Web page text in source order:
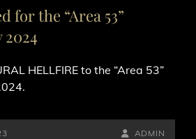
for the “Area 53”
2024
HELLFIRE to the “Area 53”
BY
BYLINE
ADMIN